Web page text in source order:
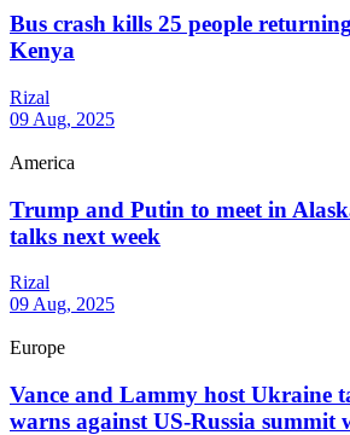
Bus crash kills 25 people
Kenya
Rizal
09 Aug, 2025
America
Trump and Putin to meet in
talks next week
Rizal
09 Aug, 2025
Europe
Vance and Lammy host Ukraine
warns against US-Russia